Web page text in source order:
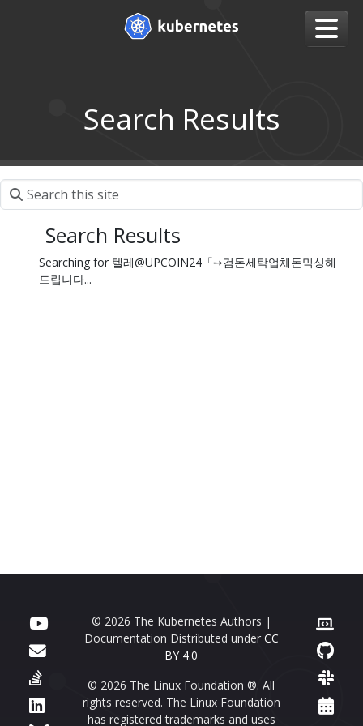
Search Results
Search Results
Searching for 텔레@UPCOIN24「➙검돈세탁업체돈믹싱해
드립니다...
© 2026 The Kubernetes Authors |
Documentation Distributed under CC
BY 4.0
© 2026 The Linux Foundation ®. All
rights reserved. The Linux Foundation
has registered trademarks and uses